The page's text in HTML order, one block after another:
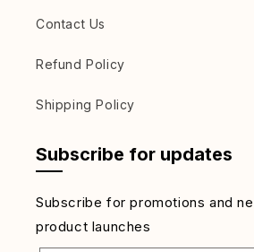
Contact Us
Refund Policy
Shipping Policy
Subscribe for updates
Subscribe for promotions and
product launches